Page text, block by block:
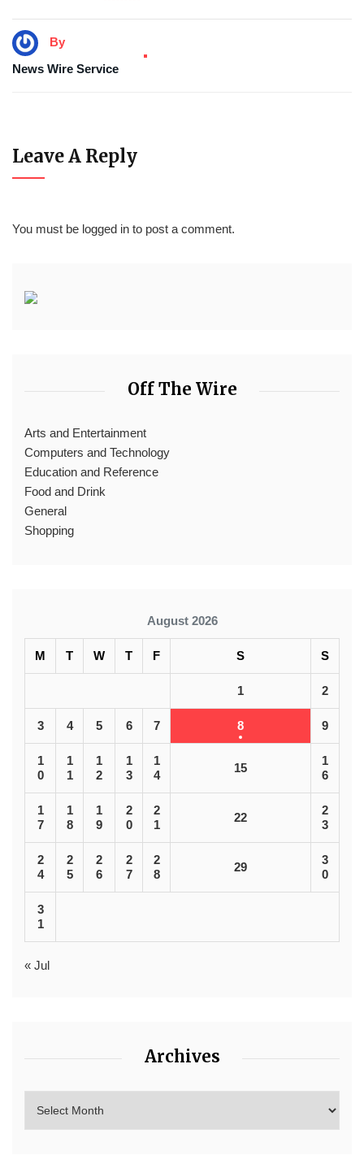
By
News Wire Service
Leave A Reply
You must be logged in to post a comment.
Off The Wire
Arts and Entertainment
Computers and Technology
Education and Reference
Food and Drink
General
Shopping
August 2026
M T W T F S S
1 2
3 4 5 6 7 8 9
1
0
1
1
1
2
1
3
1
4
15
1
6
1
7
1
8
1
9
2
0
2
1
22
2
3
2
4
2
5
2
6
2
7
2
8
29
3
0
3
1
« Jul
Archives